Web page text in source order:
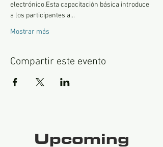
electrónico.Esta capacitación básica introduce
a los participantes a…
Mostrar más
Compartir este evento
Upcoming